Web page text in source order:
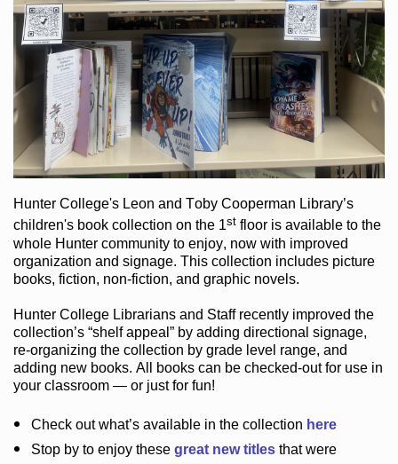
Hunter College's Leon and Toby Cooperman Library’s
children's bookcollection on the 1st flooris available to the
whole Hunter communityto enjoy, now with improved
organization and signage. This collection includes picture
books, fiction, non-fiction, and graphic novels.
Hunter College Librarians and Staff recently improved the
collection’s “shelf appeal”by adding directional signage,
re-organizing the collection by grade level range, and
adding new books. All books can be checked-outfor use in
your classroom — or just for fun!
Check outwhat’savailable in the collection here
Stop by to enjoy these great new titlesthat were